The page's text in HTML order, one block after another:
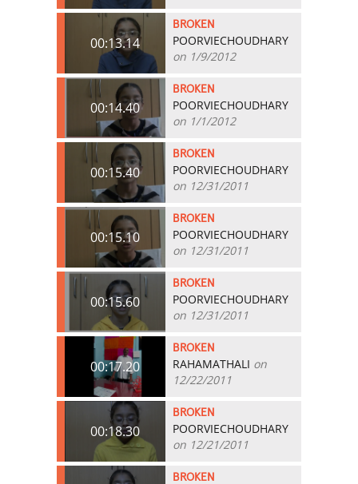
00:13.14
BROKEN
POORVIECHOUDHARY
on 1/9/2012
00:14.40
BROKEN
POORVIECHOUDHARY
on 1/1/2012
00:15.40
BROKEN
POORVIECHOUDHARY
on 12/31/2011
00:15.10
BROKEN
POORVIECHOUDHARY
on 12/31/2011
00:15.60
BROKEN
POORVIECHOUDHARY
on 12/31/2011
00:17.20
BROKEN
RAHAMATHALI on
12/22/2011
00:18.30
BROKEN
POORVIECHOUDHARY
on 12/21/2011
BROKEN